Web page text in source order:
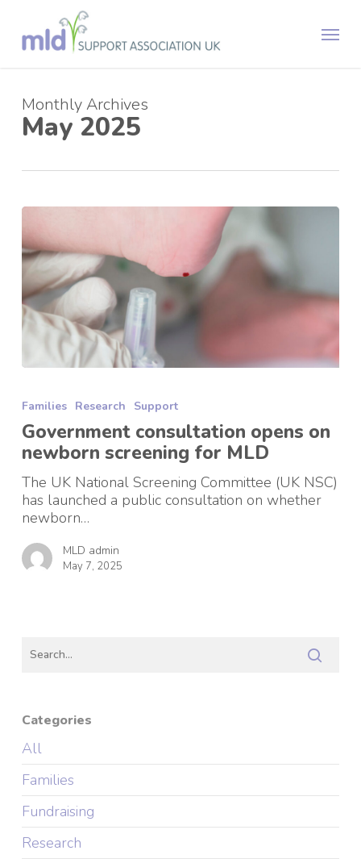
main
Menu
Monthly Archives
May 2025
opens
on
newborn
screening
for
MLD
Families Research Support
Government consultation opens on
newborn screening for MLD
The UK National Screening Committee (UK NSC)
has launched a public consultation on whether
newborn…
MLD admin
May 7, 2025
Categories
All
Families
Fundraising
Research